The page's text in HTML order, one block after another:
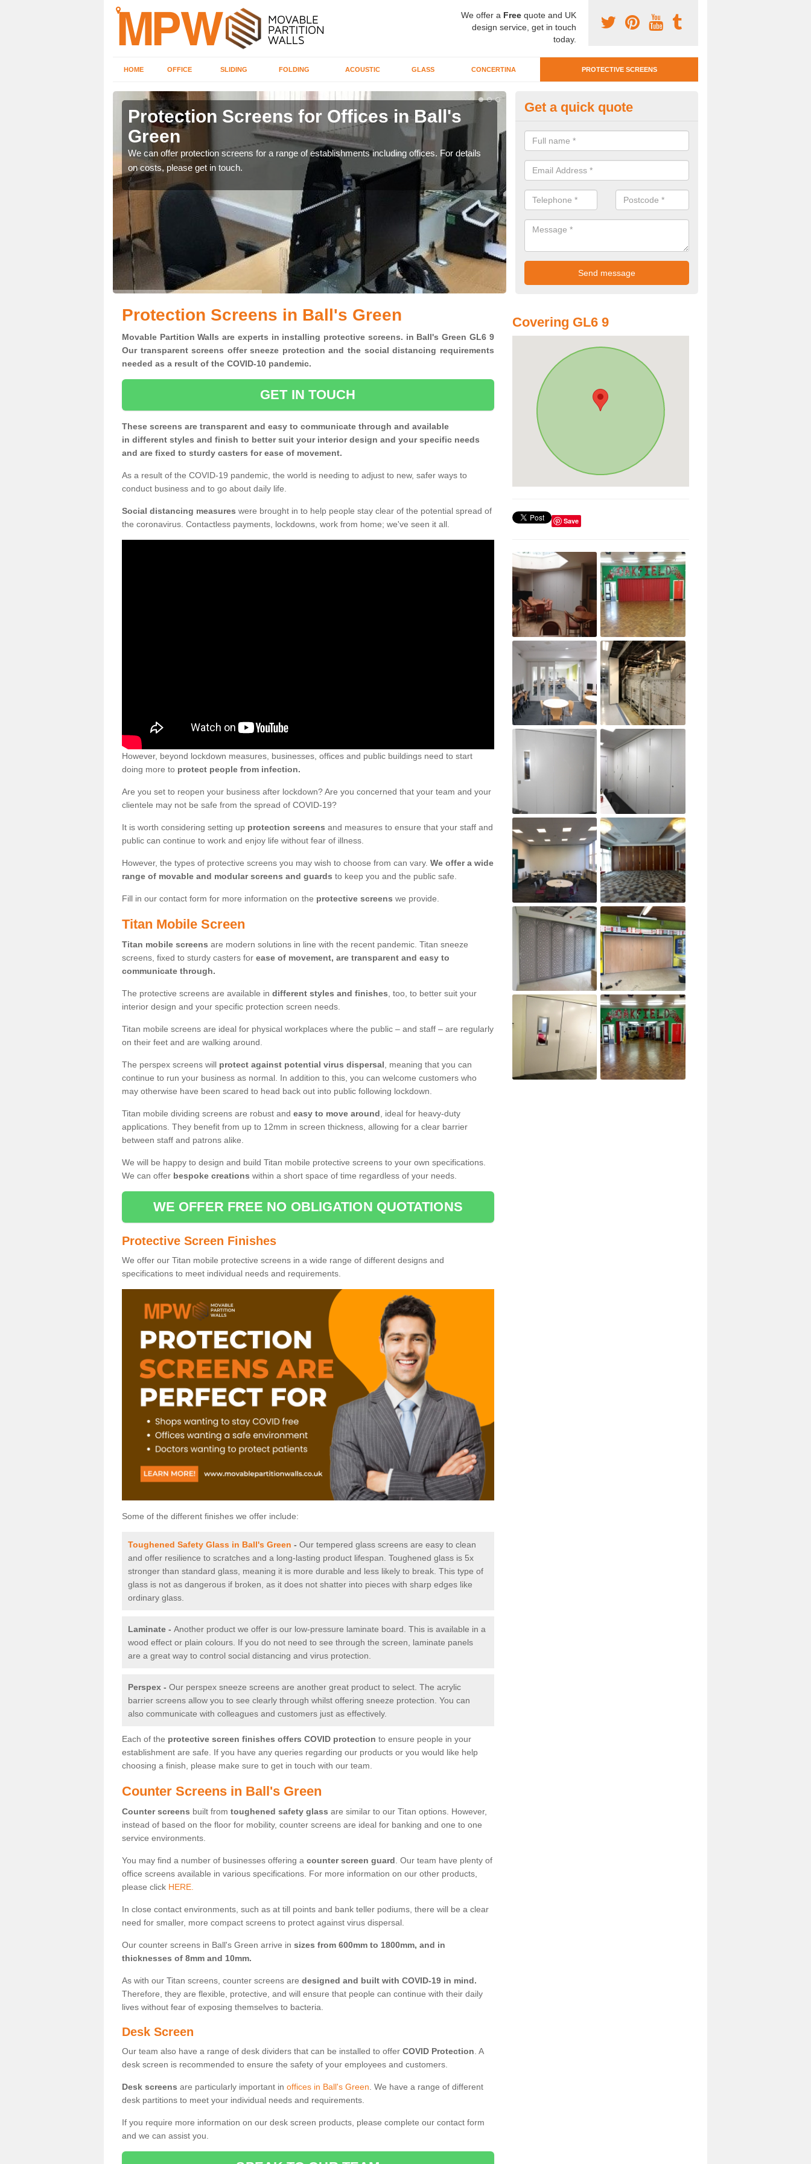
We offer a Free quote and UK
design service, get in touch
today.
HOME OFFICE SLIDING FOLDING ACOUSTIC GLASS CONCERTINA PROTECTIVE SCREENS
Protection Screens for Offices in Ball's
Green
We can offer protection screens for a range of establishments including offices. For details
on costs, please get in touch.
Protective Screen Guards in
If you require protective screen guards for your workplace, please get in
for the very best prices.
Get a quick quote
Protection Screens in Ball's Green
Movable Partition Walls are experts in installing protective screens. in Ball's Green GL6 9
Our transparent screens offer sneeze protection and the social distancing requirements
needed as a result of the COVID-10 pandemic.
GET IN TOUCH
These screens are transparent and easy to communicate through and available
in different styles and finish to better suit your interior design and your specific needs
and are fixed to sturdy casters for ease of movement.
As a result of the COVID-19 pandemic, the world is needing to adjust to new, safer ways to
conduct business and to go about daily life.
Social distancing measures were brought in to help people stay clear of the potential spread of
the coronavirus. Contactless payments, lockdowns, work from home; we've seen it all.
However, beyond lockdown measures, businesses, offices and public buildings need to start
doing more to protect people from infection.
Are you set to reopen your business after lockdown? Are you concerned that your team and your
clientele may not be safe from the spread of COVID-19?
It is worth considering setting up protection screens and measures to ensure that your staff and
public can continue to work and enjoy life without fear of illness.
However, the types of protective screens you may wish to choose from can vary. We offer a wide
range of movable and modular screens and guards to keep you and the public safe.
Fill in our contact form for more information on the protective screens we provide.
Titan Mobile Screen
Titan mobile screens are modern solutions in line with the recent pandemic. Titan sneeze
screens, fixed to sturdy casters for ease of movement, are transparent and easy to
communicate through.
The protective screens are available in different styles and finishes , too, to better suit your
interior design and your specific protection screen needs.
Titan mobile screens are ideal for physical workplaces where the public – and staff – are regularly
on their feet and are walking around.
The perspex screens will protect against potential virus dispersal , meaning that you can
continue to run your business as normal. In addition to this, you can welcome customers who
may otherwise have been scared to head back out into public following lockdown.
Titan mobile dividing screens are robust and easy to move around , ideal for heavy-duty
applications. They benefit from up to 12mm in screen thickness, allowing for a clear barrier
between staff and patrons alike.
We will be happy to design and build Titan mobile protective screens to your own specifications.
We can offer bespoke creations within a short space of time regardless of your needs.
WE OFFER FREE NO OBLIGATION QUOTATIONS
Protective Screen Finishes
We offer our Titan mobile protective screens in a wide range of different designs and
specifications to meet individual needs and requirements.
Some of the different finishes we offer include:
Toughened Safety Glass in Ball's Green - Our tempered glass screens are easy to clean
and offer resilience to scratches and a long-lasting product lifespan. Toughened glass is 5x
stronger than standard glass, meaning it is more durable and less likely to break. This type of
glass is not as dangerous if broken, as it does not shatter into pieces with sharp edges like
ordinary glass.
Laminate - Another product we offer is our low-pressure laminate board. This is available in a
wood effect or plain colours. If you do not need to see through the screen, laminate panels
are a great way to control social distancing and virus protection.
Perspex - Our perspex sneeze screens are another great product to select. The acrylic
barrier screens allow you to see clearly through whilst offering sneeze protection. You can
also communicate with colleagues and customers just as effectively.
Each of the protective screen finishes offers COVID protection to ensure people in your
establishment are safe. If you have any queries regarding our products or you would like help
choosing a finish, please make sure to get in touch with our team.
Counter Screens in Ball's Green
Counter screens built from toughened safety glass are similar to our Titan options. However,
instead of based on the floor for mobility, counter screens are ideal for banking and one to one
service environments.
You may find a number of businesses offering a counter screen guard . Our team have plenty of
office screens available in various specifications. For more information on our other products,
please click HERE.
In close contact environments, such as at till points and bank teller podiums, there will be a clear
need for smaller, more compact screens to protect against virus dispersal.
Our counter screens in Ball's Green arrive in sizes from 600mm to 1800mm, and in
thicknesses of 8mm and 10mm.
As with our Titan screens, counter screens are designed and built with COVID-19 in mind.
Therefore, they are flexible, protective, and will ensure that people can continue with their daily
lives without fear of exposing themselves to bacteria.
Desk Screen
Our team also have a range of desk dividers that can be installed to offer COVID Protection . A
desk screen is recommended to ensure the safety of your employees and customers.
Desk screens are particularly important in offices in Ball's Green . We have a range of different
desk partitions to meet your individual needs and requirements.
If you require more information on our desk screen products, please complete our contact form
and we can assist you.
Covering GL6 9
Save